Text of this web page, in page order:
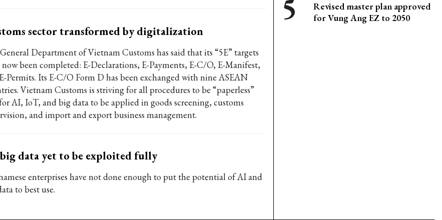
sector transformed by digitalization
Department of Vietnam Customs has said that its “5E” targets
now been completed: E-Declarations, E-Payments, E-C/O, E-Manifest,
Permits. Its E-C/O Form D has been exchanged with nine ASEAN
Vietnam Customs is striving for all procedures to be “paperless”
AI, IoT, and big data to be applied in goods screening, customs
and import and export business management.
data yet to be exploited fully
enterprises have not done enough to put the potential of AI and
to best use.
Revised master plan approved
for Vung Ang EZ to 2050